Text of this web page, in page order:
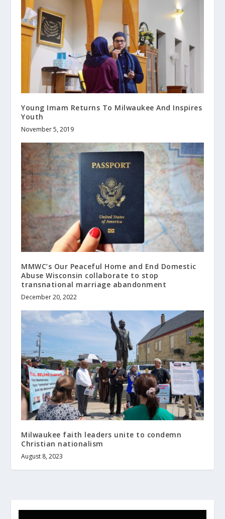
Young Imam Returns To Milwaukee And Inspires
Youth
November 5, 2019
MMWC’s Our Peaceful Home and End Domestic
Abuse Wisconsin collaborate to stop
transnational marriage abandonment
December 20, 2022
Milwaukee faith leaders unite to condemn
Christian nationalism
August 8, 2023